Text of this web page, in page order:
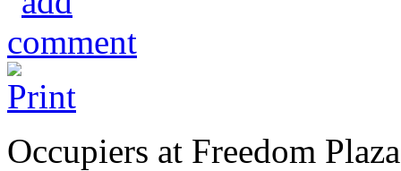
Occupiers at Freedom